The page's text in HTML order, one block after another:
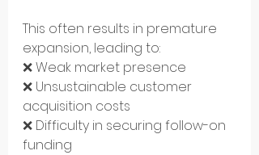
This often results in premature
expansion, leading to:
❌ Weak market presence
❌ Unsustainable customer
acquisition costs
❌ Difficulty in securing follow-on
funding